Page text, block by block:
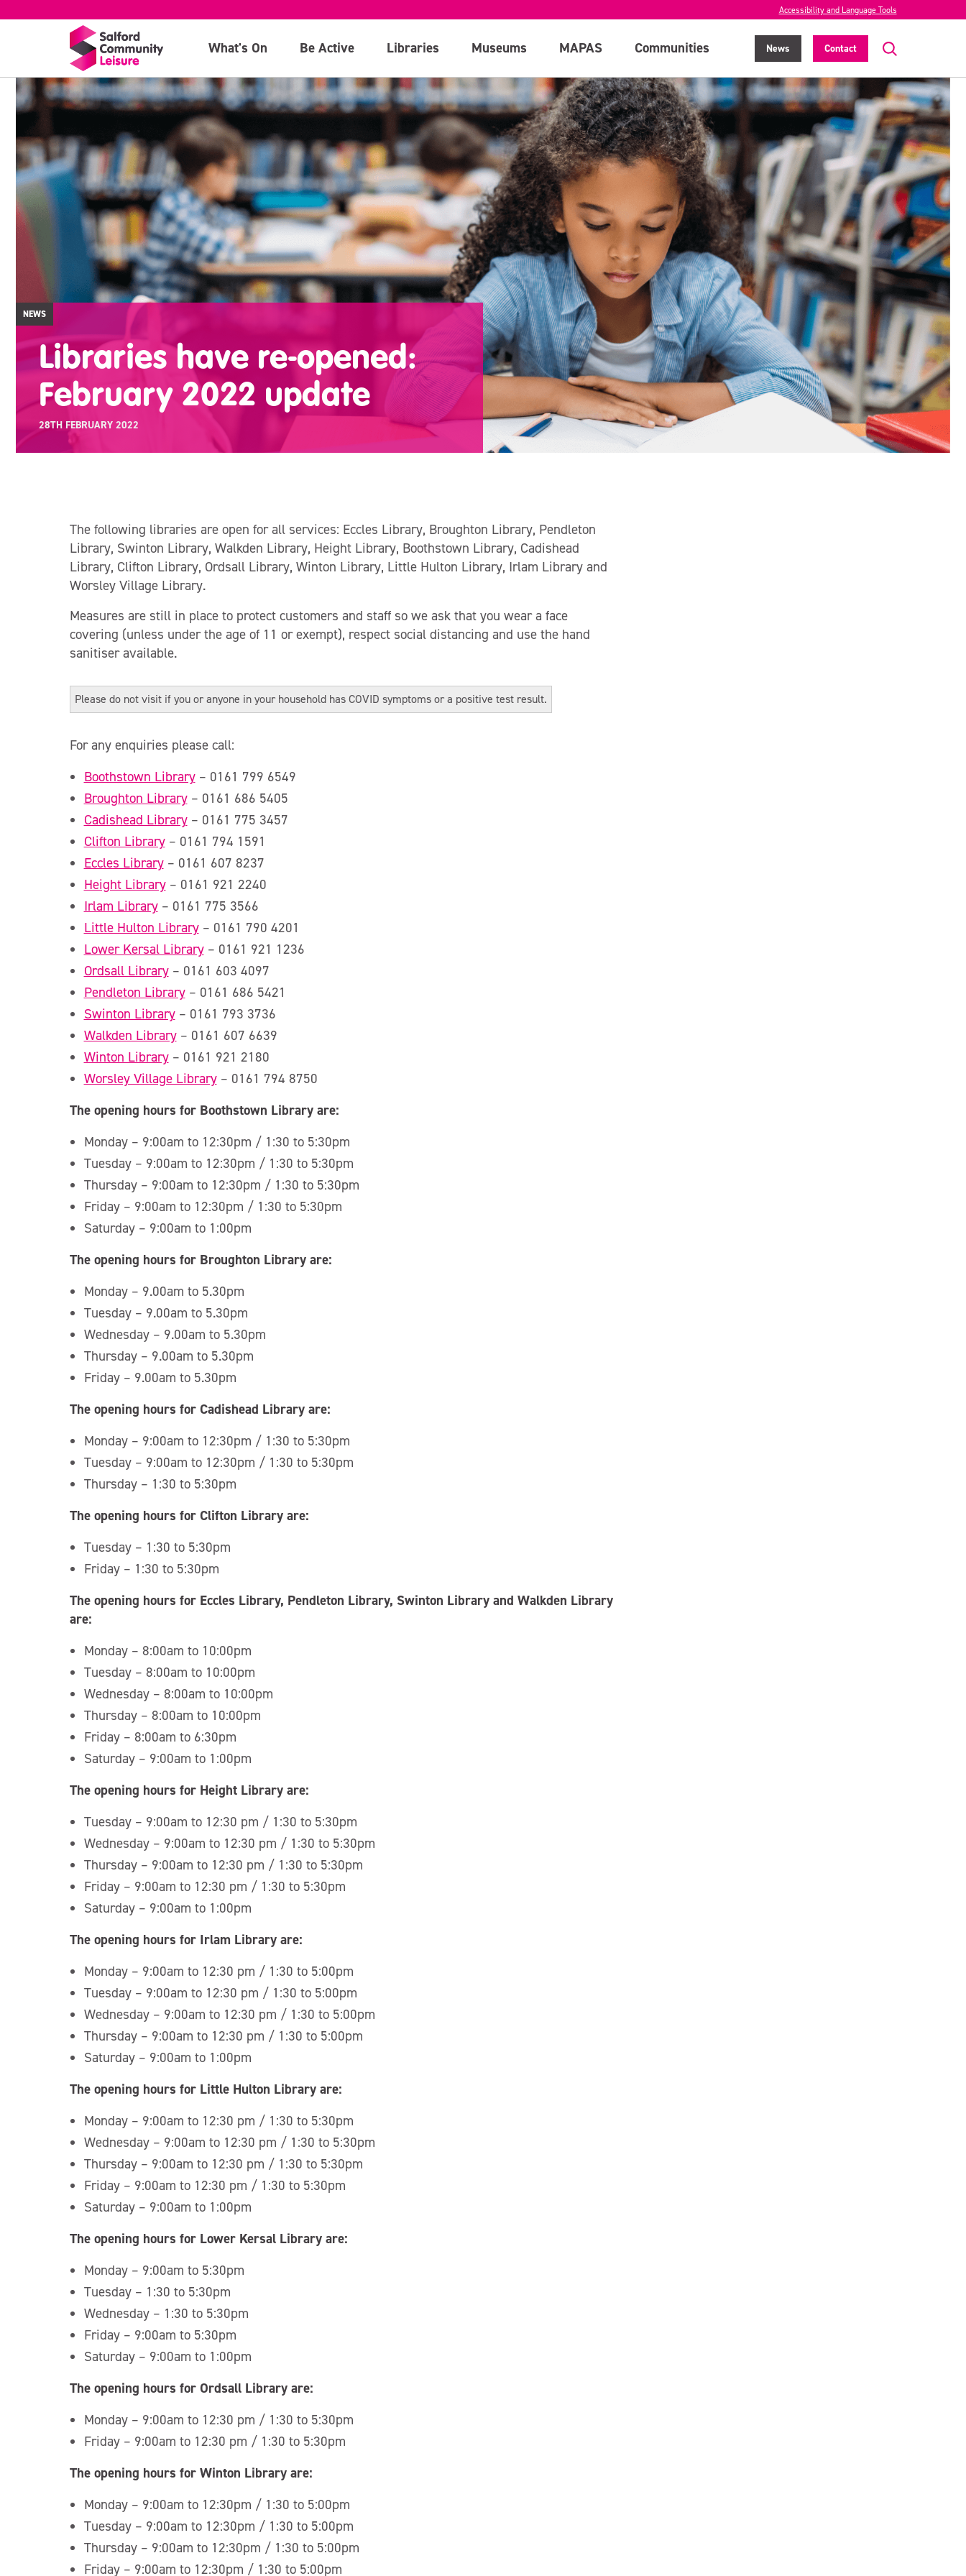
Accessibility and Language Tools
What's On Be Active Libraries Museums MAPAS Communities News Contact
NEWS
Libraries have re-opened:
February 2022 update
28TH FEBRUARY 2022
The following libraries are open for all services: Eccles Library, Broughton Library, Pendleton
Library, Swinton Library, Walkden Library, Height Library, Boothstown Library, Cadishead
Library, Clifton Library, Ordsall Library, Winton Library, Little Hulton Library, Irlam Library and
Worsley Village Library.
Measures are still in place to protect customers and staff so we ask that you wear a face
covering (unless under the age of 11 or exempt), respect social distancing and use the hand
sanitiser available.
Please do not visit if you or anyone in your household has COVID symptoms or a positive test result.
For any enquiries please call:
Boothstown Library– 0161 799 6549
Broughton Library– 0161 686 5405
Cadishead Library– 0161 775 3457
Clifton Library– 0161 794 1591
Eccles Library– 0161 607 8237
Height Library– 0161 921 2240
Irlam Library– 0161 775 3566
Little Hulton Library– 0161 790 4201
Lower Kersal Library– 0161 921 1236
Ordsall Library– 0161 603 4097
Pendleton Library– 0161 686 5421
Swinton Library– 0161 793 3736
Walkden Library– 0161 607 6639
Winton Library– 0161 921 2180
Worsley Village Library– 0161 794 8750
The opening hours for Boothstown Library are:
Monday – 9:00am to 12:30pm / 1:30 to 5:30pm
Tuesday – 9:00am to 12:30pm / 1:30 to 5:30pm
Thursday – 9:00am to 12:30pm / 1:30 to 5:30pm
Friday – 9:00am to 12:30pm / 1:30 to 5:30pm
Saturday – 9:00am to 1:00pm
The opening hours for Broughton Library are:
Monday – 9.00am to 5.30pm
Tuesday – 9.00am to 5.30pm
Wednesday – 9.00am to 5.30pm
Thursday – 9.00am to 5.30pm
Friday – 9.00am to 5.30pm
The opening hours for Cadishead Library are:
Monday – 9:00am to 12:30pm / 1:30 to 5:30pm
Tuesday – 9:00am to 12:30pm / 1:30 to 5:30pm
Thursday – 1:30 to 5:30pm
The opening hours for Clifton Library are:
Tuesday – 1:30 to 5:30pm
Friday – 1:30 to 5:30pm
The opening hours for Eccles Library, Pendleton Library, Swinton Library and Walkden Library
are:
Monday – 8:00am to 10:00pm
Tuesday – 8:00am to 10:00pm
Wednesday – 8:00am to 10:00pm
Thursday – 8:00am to 10:00pm
Friday – 8:00am to 6:30pm
Saturday – 9:00am to 1:00pm
The opening hours for Height Library are:
Tuesday – 9:00am to 12:30 pm / 1:30 to 5:30pm
Wednesday – 9:00am to 12:30 pm / 1:30 to 5:30pm
Thursday – 9:00am to 12:30 pm / 1:30 to 5:30pm
Friday – 9:00am to 12:30 pm / 1:30 to 5:30pm
Saturday – 9:00am to 1:00pm
The opening hours for Irlam Library are:
Monday – 9:00am to 12:30 pm / 1:30 to 5:00pm
Tuesday – 9:00am to 12:30 pm / 1:30 to 5:00pm
Wednesday – 9:00am to 12:30 pm / 1:30 to 5:00pm
Thursday – 9:00am to 12:30 pm / 1:30 to 5:00pm
Saturday – 9:00am to 1:00pm
The opening hours for Little Hulton Library are:
Monday – 9:00am to 12:30 pm / 1:30 to 5:30pm
Wednesday – 9:00am to 12:30 pm / 1:30 to 5:30pm
Thursday – 9:00am to 12:30 pm / 1:30 to 5:30pm
Friday – 9:00am to 12:30 pm / 1:30 to 5:30pm
Saturday – 9:00am to 1:00pm
The opening hours for Lower Kersal Library are:
Monday – 9:00am to 5:30pm
Tuesday – 1:30 to 5:30pm
Wednesday – 1:30 to 5:30pm
Friday – 9:00am to 5:30pm
Saturday – 9:00am to 1:00pm
The opening hours for Ordsall Library are:
Monday – 9:00am to 12:30 pm / 1:30 to 5:30pm
Friday – 9:00am to 12:30 pm / 1:30 to 5:30pm
The opening hours for Winton Library are:
Monday – 9:00am to 12:30pm / 1:30 to 5:00pm
Tuesday – 9:00am to 12:30pm / 1:30 to 5:00pm
Thursday – 9:00am to 12:30pm / 1:30 to 5:00pm
Friday – 9:00am to 12:30pm / 1:30 to 5:00pm